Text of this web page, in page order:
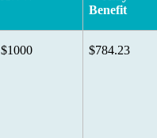
Benefit
$1000 $784.23